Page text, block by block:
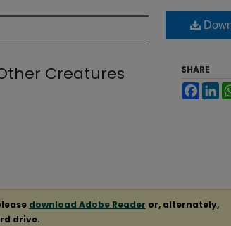
Creatures SHARE
download Adobe Reader or, alternately,
drive.